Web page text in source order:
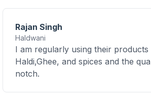
Rajan Singh
Haldwani
I am regularly using their products
Haldi,Ghee, and spices and the
notch.